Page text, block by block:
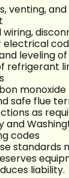
venting,
electrical
leveling
refrigerant
safe flue
as
and
codes
standards
liability.